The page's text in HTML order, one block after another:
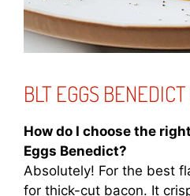
BLT EGGS
How do I choose the
Eggs Benedict?
Absolutely! For the best
for thick-cut bacon. It